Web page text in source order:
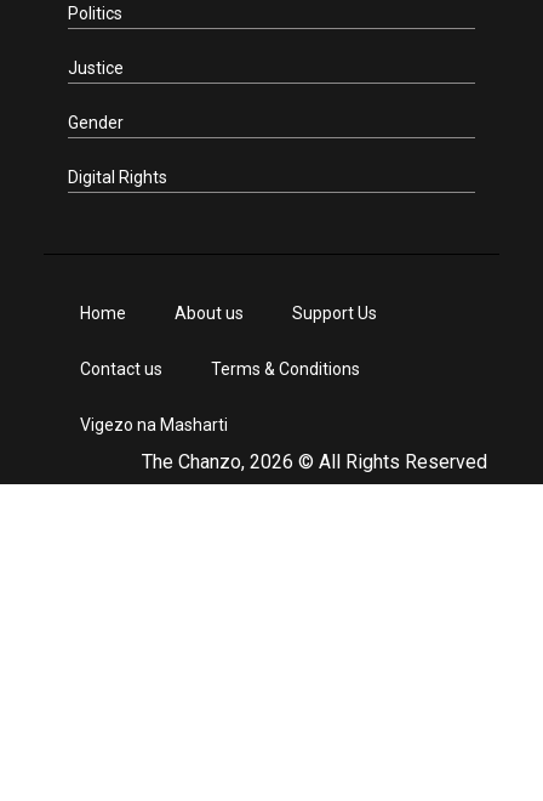
Politics
Justice
Gender
Digital Rights
The Chanzo, 2026 © All Rights Reserved
Home About us Support Us
Contact us Terms & Conditions
Vigezo na Masharti